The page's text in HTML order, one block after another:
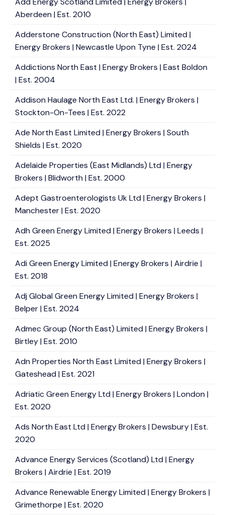
Aberdeen | Est. 2010
Adderstone Construction (North East) Limited |
Energy Brokers | Newcastle Upon Tyne | Est. 2024
Addictions North East | Energy Brokers | East Boldon
| Est. 2004
Addison Haulage North East Ltd. | Energy Brokers |
Stockton-On-Tees | Est. 2022
Ade North East Limited | Energy Brokers | South
Shields | Est. 2020
Adelaide Properties (East Midlands) Ltd | Energy
Brokers | Blidworth | Est. 2000
Adept Gastroenterologists Uk Ltd | Energy Brokers |
Manchester | Est. 2020
Adh Green Energy Limited | Energy Brokers | Leeds |
Est. 2025
Adi Green Energy Limited | Energy Brokers | Airdrie |
Est. 2018
Adj Global Green Energy Limited | Energy Brokers |
Belper | Est. 2024
Admec Group (North East) Limited | Energy Brokers |
Birtley | Est. 2010
Adn Properties North East Limited | Energy Brokers |
Gateshead | Est. 2021
Adriatic Green Energy Ltd | Energy Brokers | London |
Est. 2020
Ads North East Ltd | Energy Brokers | Dewsbury | Est.
2020
Advance Energy Services (Scotland) Ltd | Energy
Brokers | Airdrie | Est. 2019
Advance Renewable Energy Limited | Energy Brokers |
Grimethorpe | Est. 2020